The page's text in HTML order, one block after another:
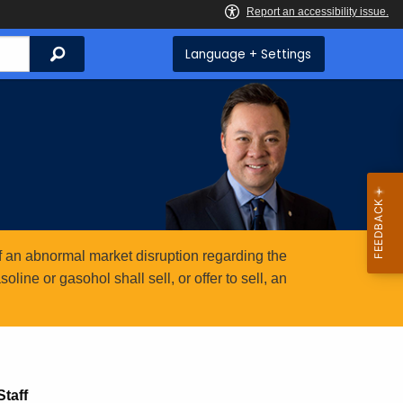
Search Language + Settings
abnormal market disruption regarding the
or gasohol shall sell, or offer to sell, an